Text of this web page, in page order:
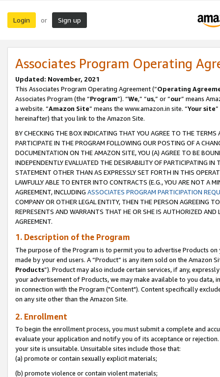
Login or Sign up
Associates Program Operating
Updated: November, 2021
This Associates Program Operating Agreement (“Operating
Associates Program (the “Program”). “We,” “us,” or “our” means
a website. “Amazon Site” means the www.amazon.in site. “Your site
hereinafter) that you link to the Amazon Site.
BY CHECKING THE BOX INDICATING THAT YOU AGREE TO THE
PARTICIPATE IN THE PROGRAM FOLLOWING OUR POSTING OF A
DOCUMENTATION ON THE AMAZON SITE, YOU (A) AGREE TO BE
INDEPENDENTLY EVALUATED THE DESIRABILITY OF PARTICIPATING
STATEMENT OTHER THAN AS EXPRESSLY SET FORTH IN THIS
LAWFULLY ABLE TO ENTER INTO CONTRACTS (E.G., YOU ARE NOT A
AGREEMENT, INCLUDING ASSOCIATES PROGRAM PARTICIPATION
COMPANY OR OTHER LEGAL ENTITY, THEN THE PERSON AGREEING
REPRESENTS AND WARRANTS THAT HE OR SHE IS AUTHORIZED
AGREEMENT.
1. Description of the Program
The purpose of the Program is to permit you to advertise Products
made by your end users. A “Product” is any item sold on the Amazon
Products”). Product may also include certain services, if any,
your advertisement of Products, we may make available to you
in connection with the Program ("Content"). Content specifically
on any site other than the Amazon Site.
2. Enrollment
To begin the enrollment process, you must submit a complete and
evaluate your application and notify you of its acceptance or
your site is unsuitable. Unsuitable sites include those that:
(a) promote or contain sexually explicit materials;
(b) promote violence or contain violent materials;